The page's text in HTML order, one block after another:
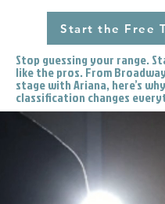
Start the Free
Stop guessing your range.
like the pros. From
stage with Ariana, here’s
classification changes